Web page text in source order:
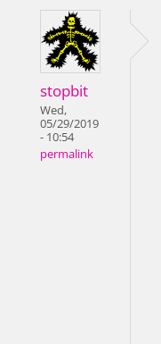
stopbit
Wed,
05/29/2019
- 10:54
permalink